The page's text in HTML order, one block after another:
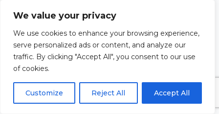
We value your privacy
We use cookies to enhance your browsing experience,
serve personalized ads or content, and analyze our
traffic. By clicking "Accept All", you consent to our use
of cookies.
Customize Reject All Accept All
service, I am participating in
Your divine work on earth.
Thank You for the opportunity to
the purpose You’ve instilled in